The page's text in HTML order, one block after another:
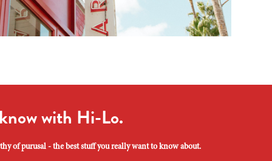
with Hi-Lo.
of purusal - the best stuff you really want to know about.